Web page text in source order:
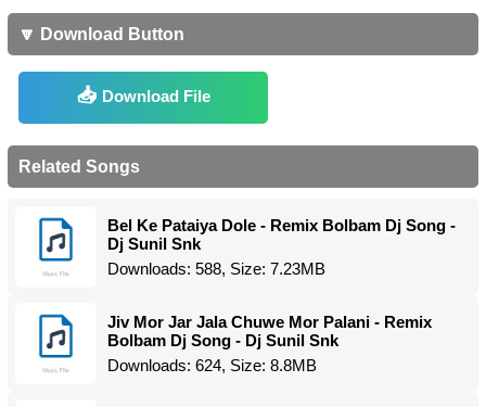
🔽 Download Button
Download File
Related Songs
Bel Ke Pataiya Dole - Remix Bolbam Dj Song -
Dj Sunil Snk
Downloads: 588, Size: 7.23MB
Jiv Mor Jar Jala Chuwe Mor Palani - Remix
Bolbam Dj Song - Dj Sunil Snk
Downloads: 624, Size: 8.8MB